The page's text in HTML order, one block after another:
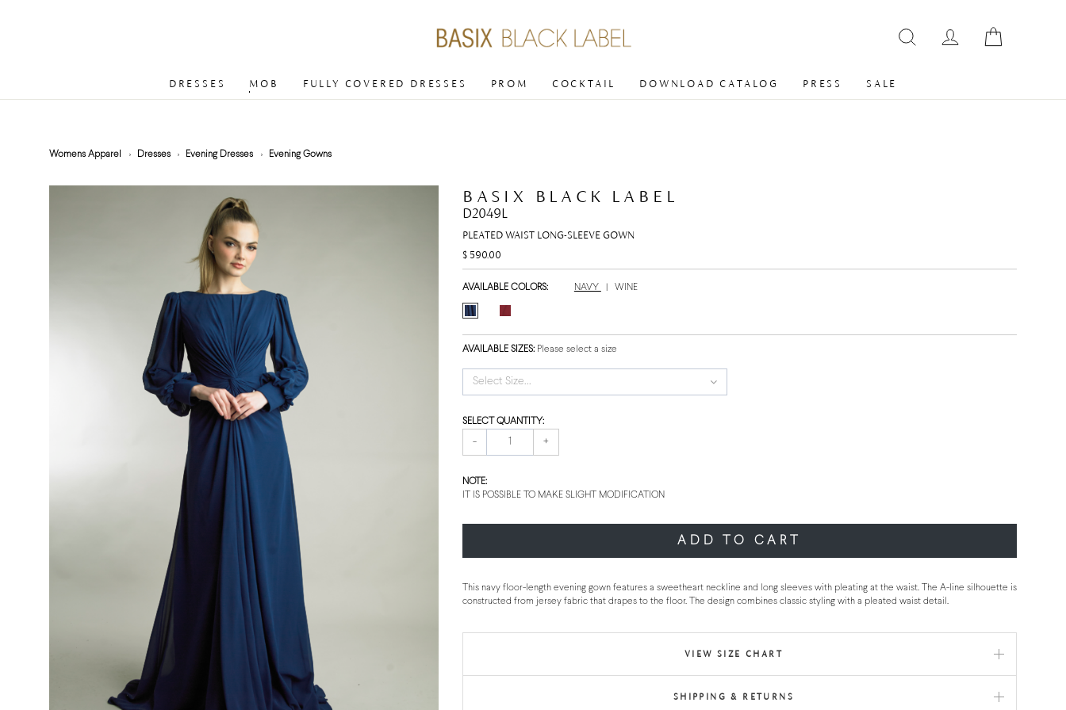
DRESSES MOB FULLY COVERED DRESSES PROM COCKTAIL DOWNLOAD CATALOG PRESS SALE
Womens Apparel Dresses Evening Dresses Evening Gowns
BASIX BLACK LABEL
D2049L
PLEATED WAIST LONG-SLEEVE GOWN
$ 590.00
AVAILABLE COLORS: NAVY WINE
AVAILABLE SIZES:Please select a size
Select Size...
SELECT QUANTITY:
- +
NOTE:
IT IS POSSIBLE TO MAKE SLIGHT MODIFICATION
ADD TO CART
This navy floor-length evening gown features a sweetheart neckline and long sleeves with pleating at the waist. The A-line silhouette is
constructed from jersey fabric that drapes to the floor. The design combines classic styling with a pleated waist detail.
VIEW SIZE CHART
SHIPPING & RETURNS